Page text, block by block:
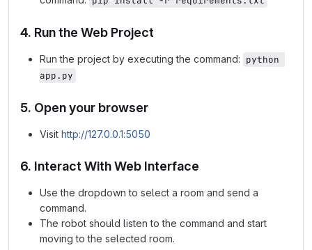
4. Run the Web Project
Run the project by executing the command: python
app.py
5. Open your browser
Visit http://127.0.0.1:5050
6. Interact With Web Interface
Use the dropdown to select a room and send a
command.
The robot should listen to the command and start
moving to the selected room.